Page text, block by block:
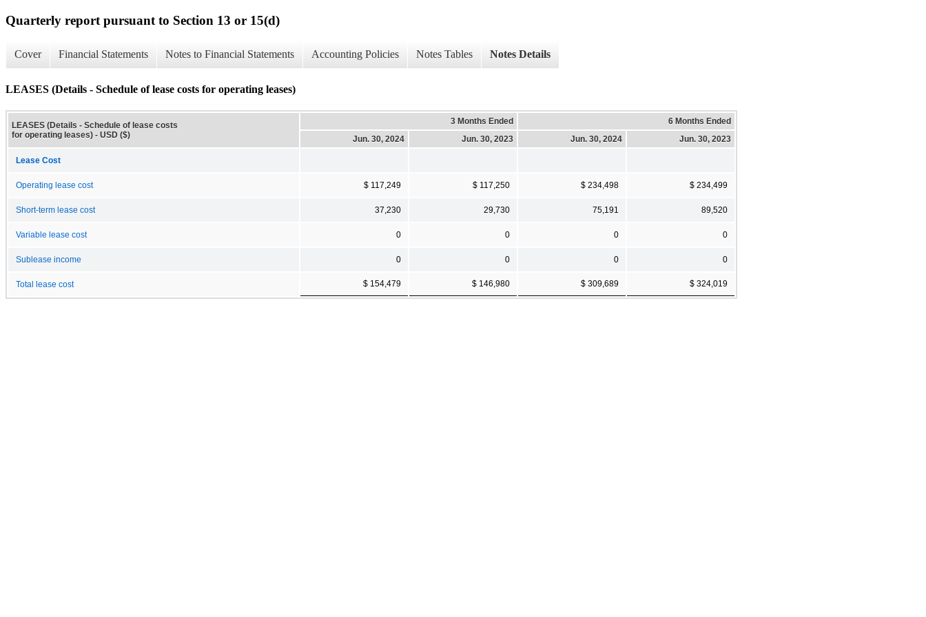
Quarterly report pursuant to Section 13 or 15(d)
Cover Financial Statements Notes to Financial Statements Accounting Policies Notes Tables Notes Details
LEASES (Details - Schedule of lease costs for operating leases)
LEASES (Details - Schedule of lease costs
for operating leases) - USD ($)
3 Months Ended
6 Months Ended
Jun. 30, 2024
Jun. 30, 2023 Jun. 30, 2024 Jun. 30, 2023
Lease Cost
Operating lease cost $ 117,249 $ 117,250 $ 234,498 $ 234,499
Short-term lease cost 37,230 29,730 75,191 89,520
Variable lease cost 0 0 0 0
Sublease income 0 0 0 0
Total lease cost $ 154,479 $ 146,980 $ 309,689 $ 324,019